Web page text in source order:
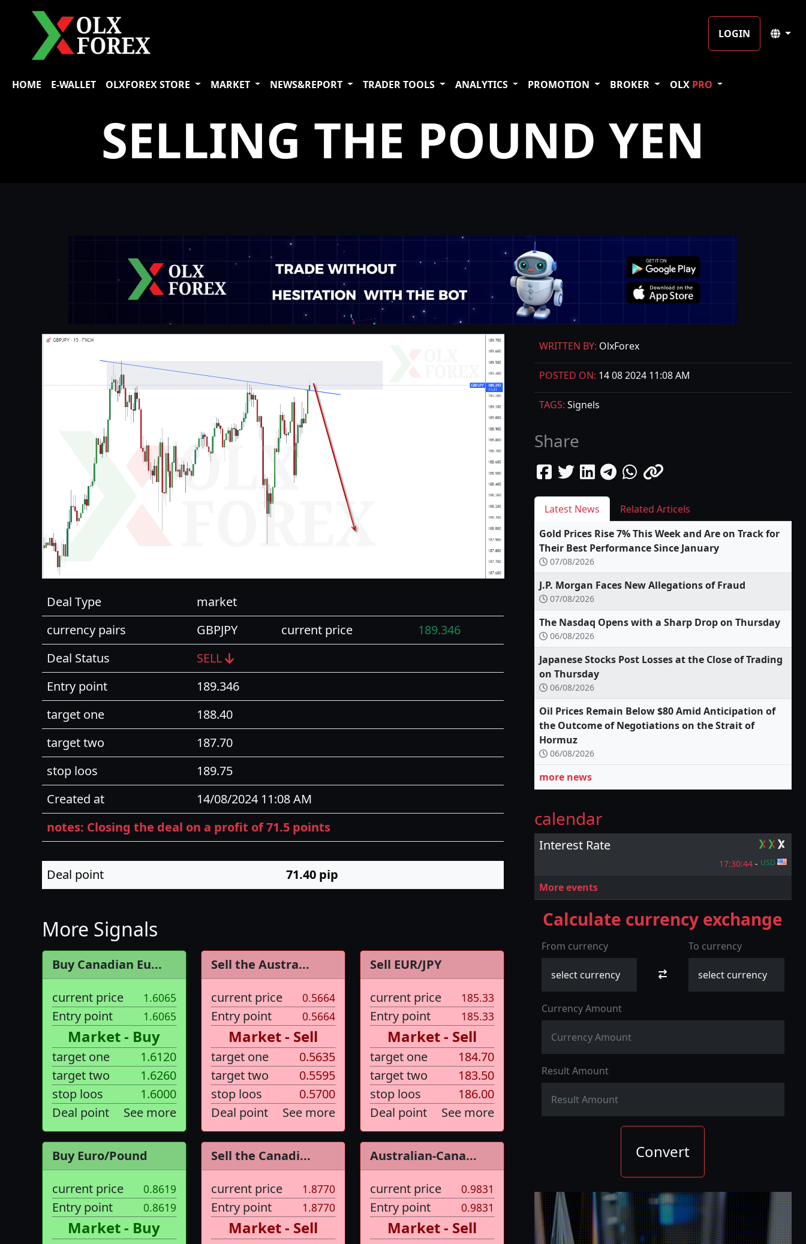
LOGIN
HOME E-WALLET OLXFOREX STORE MARKET NEWS&REPORT TRADER TOOLS ANALYTICS PROMOTION BROKER OLX PRO
SELLING THE POUND YEN
WRITTEN BY: OlxForex
POSTED ON: 14 08 2024 11:08 AM
TAGS: Signels
Share
Latest News
Related Articels
Gold Prices Rise 7% This Week and Are on Track for
Their Best Performance Since January
07/08/2026
J.P. Morgan Faces New Allegations of Fraud
07/08/2026
The Nasdaq Opens with a Sharp Drop on Thursday
06/08/2026
Japanese Stocks Post Losses at the Close of Trading
on Thursday
06/08/2026
Oil Prices Remain Below $80 Amid Anticipation of
the Outcome of Negotiations on the Strait of
Hormuz
06/08/2026
more news
calendar
Interest Rate
17:30:43 - USD
More events
Calculate currency exchange
From currency To currency
Currency Amount
Result Amount
Convert
Deal Type
market
currency pairs
GBPJPY current price
189.346
Deal Status
SELL
Entry point
189.346
target one
188.40
target two
187.70
stop loos
189.75
Created at
14/08/2024 11:08 AM
notes: Closing the deal on a profit of 71.5 points
Deal point 71.40 pip
More Signals
Buy Canadian Eu...
current price 1.6065
Entry point 1.6065
Market - Buy
target one
1.6120
target two
1.6260
stop loos
1.6000
Deal point
See more
Sell the Austra...
current price 0.5664
Entry point 0.5664
Market - Sell
target one
0.5635
target two
0.5595
stop loos
0.5700
Deal point
See more
Sell EUR/JPY
current price 185.33
Entry point 185.33
Market - Sell
target one
184.70
target two
183.50
stop loos
186.00
Deal point
See more
Buy Euro/Pound
current price 0.8619
Entry point 0.8619
Market - Buy
Sell the Canadi...
current price 1.8770
Entry point 1.8770
Market - Sell
Australian-Cana...
current price 0.9831
Entry point 0.9831
Market - Sell